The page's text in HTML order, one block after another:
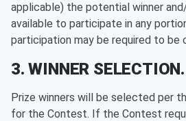
applicable) the potential winner
available to participate in any
participation may be required to be
3. WINNER SELECTION.
Prize winners will be selected per
for the Contest. If the Contest